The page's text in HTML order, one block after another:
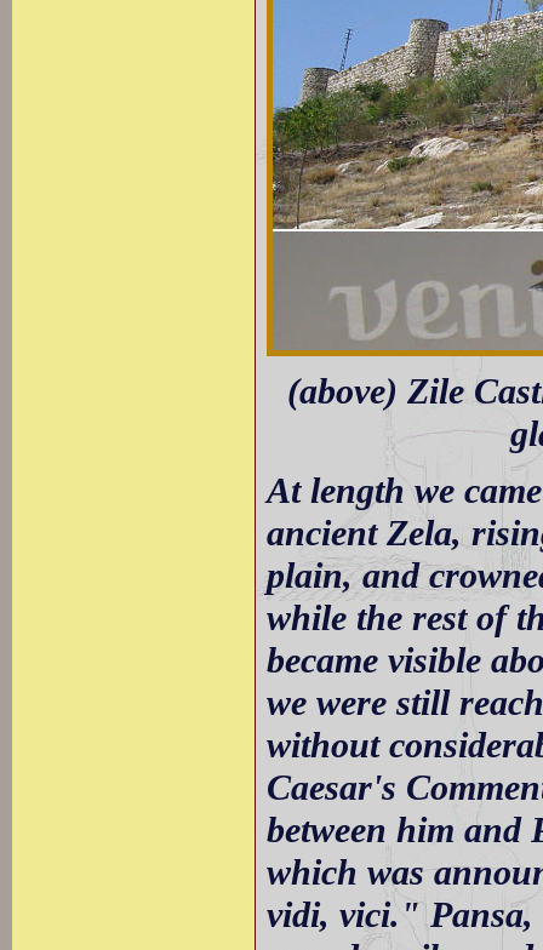
(above) Zile
At length we
ancient Zela,
plain, and
while the rest of
became visible
we were still
without
Caesar's
between him and
which was
vidi, vici."